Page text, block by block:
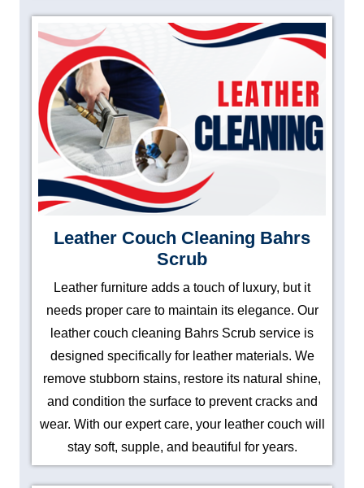
Leather Couch Cleaning Bahrs
Scrub
Leather furniture adds a touch of luxury, but it
needs proper care to maintain its elegance. Our
leather couch cleaning Bahrs Scrub service is
designed specifically for leather materials. We
remove stubborn stains, restore its natural shine,
and condition the surface to prevent cracks and
wear. With our expert care, your leather couch will
stay soft, supple, and beautiful for years.